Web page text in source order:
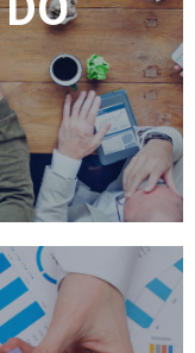
your behavioral